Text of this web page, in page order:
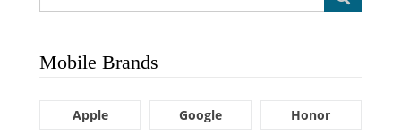
Mobile Brands
Apple Google Honor